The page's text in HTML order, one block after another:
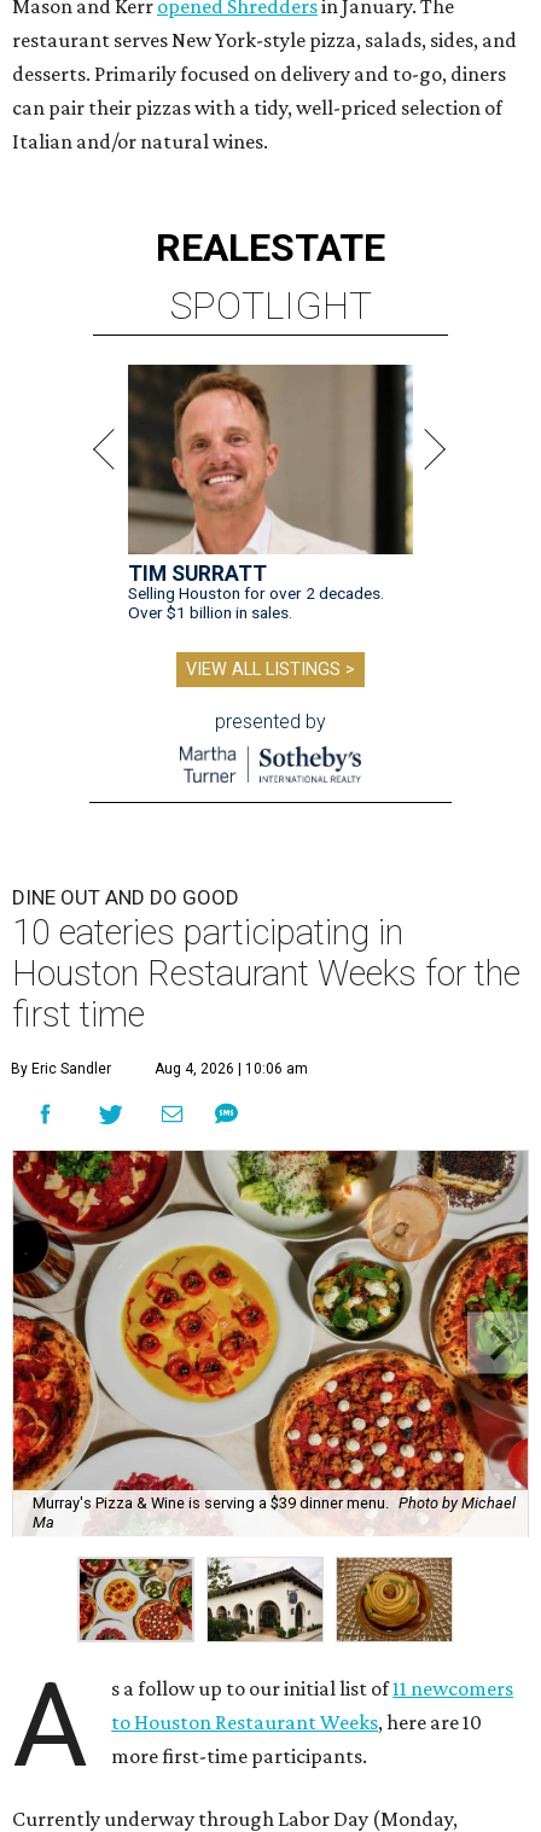
Mason and Kerr opened Shreddersin January. The
restaurant serves New York-style pizza, salads, sides, and
desserts. Primarily focused on delivery and to-go, diners
can pair their pizzas with a tidy, well-priced selection of
Italian and/or natural wines.
REALESTATE
SPOTLIGHT
TIM SURRATT
Selling Houston for over 2 decades.
Over $1 billion in sales.
VIEW ALL LISTINGS >
presented by
DINE OUT AND DO GOOD
10 eateries participating in
Houston Restaurant Weeks for the
first time
By Eric Sandler Aug 4, 2026 | 10:06 am
Murray's Pizza & Wine is serving a $39 dinner menu. Photo by Michael
Ma
A s a follow up to our initial list of11 newcomers
to Houston Restaurant Weeks, here are 10
more first-time participants.
Currently underway through Labor Day (Monday,